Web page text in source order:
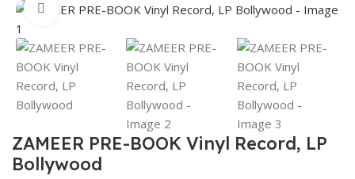
Click to enlarge
ZAMEER PRE-BOOK Vinyl Record, LP
Bollywood